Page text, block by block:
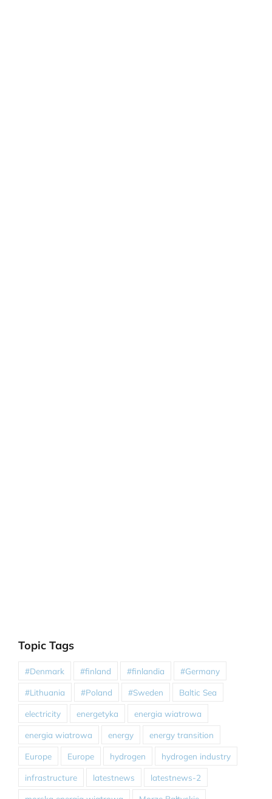
Topic Tags
#Denmark #finland #finlandia #Germany
#Lithuania #Poland #Sweden Baltic Sea
electricity energetyka energia wiatrowa
energia wiatrowa energy energy transition
Europe Europe hydrogen hydrogen industry
infrastructure latestnews latestnews-2